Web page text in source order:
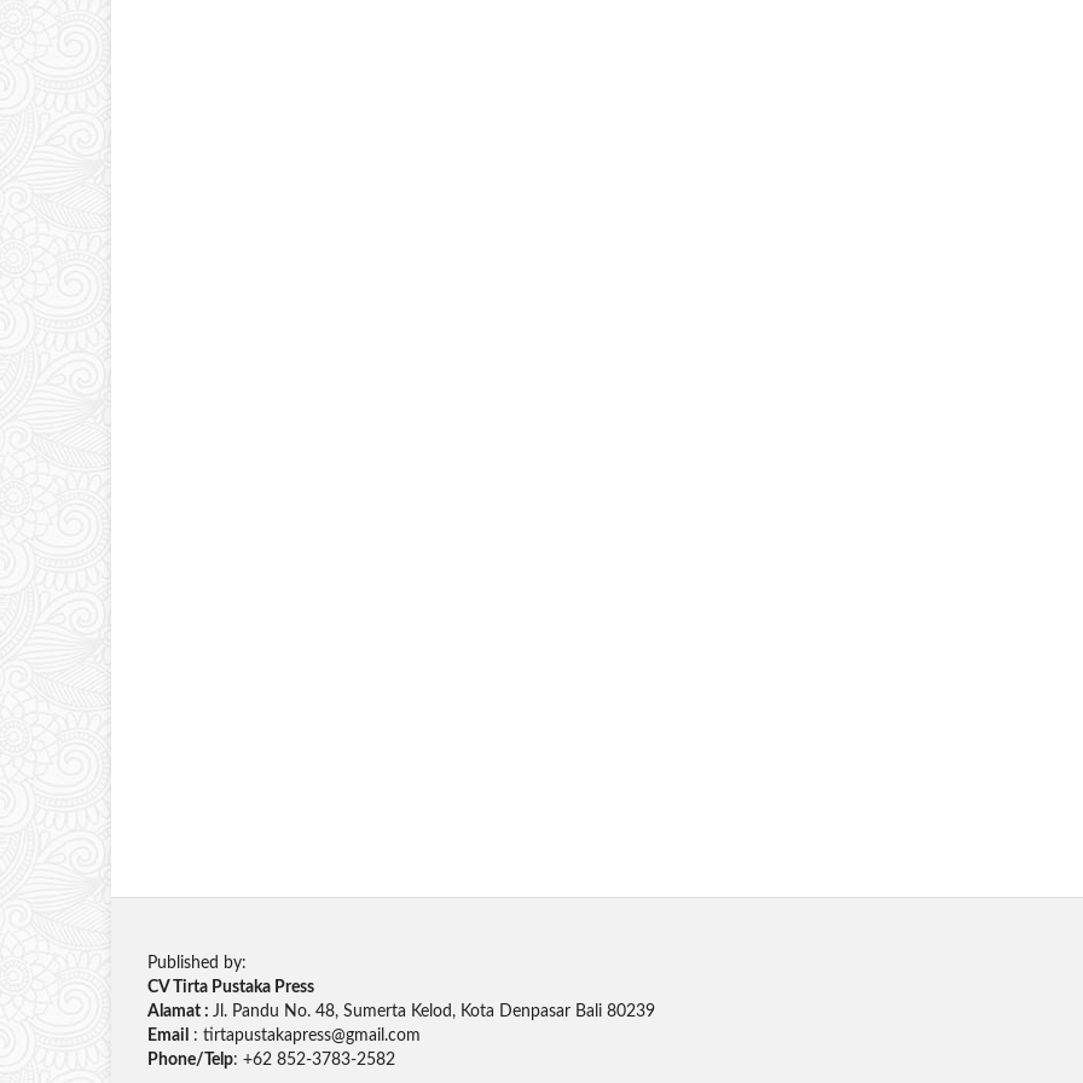
Published by:
CV Tirta Pustaka Press
Alamat : Jl. Pandu No. 48, Sumerta Kelod, Kota Denpasar Bali 80239
Email
: tirtapustakapress@gmail.com
Phone/Telp: +62 852-3783-2582